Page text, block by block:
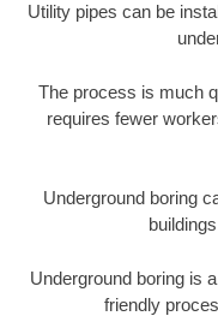
Utility pipes can be
The process is much
requires fewer
Underground boring
Underground boring is
friendly